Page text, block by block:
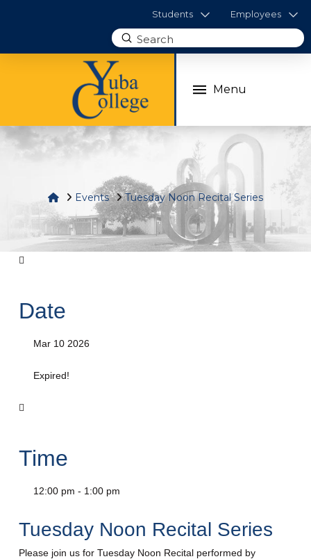
Students Employees
Search
Submit
Menu
HomeEvents Tuesday Noon Recital Series
Date
Mar 10 2026
Expired!
Time
12:00 pm - 1:00 pm
Tuesday Noon Recital Series
Please join us for Tuesday Noon Recital performed by